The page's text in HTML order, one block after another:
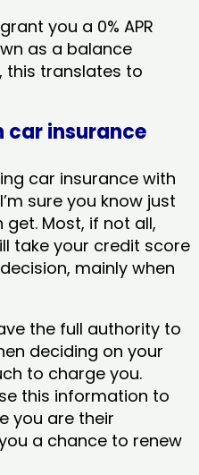
you a 0% APR
as a balance
this translates to
car insurance
car insurance with
sure you know just
Most, if not all,
take your credit score
mainly when
the full authority to
deciding on your
to charge you.
this information to
you are their
a chance to renew